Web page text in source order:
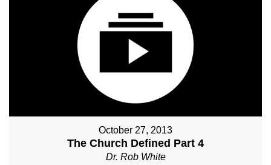
October 27, 2013
The Church Defined Part 4
Dr. Rob White